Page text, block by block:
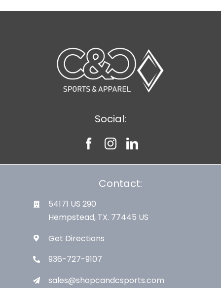
Social:
Contact:
54171 US 290
Hempstead, TX. 77445 US
Get Directions
936-727-9107
sales@shopcandcsports.com